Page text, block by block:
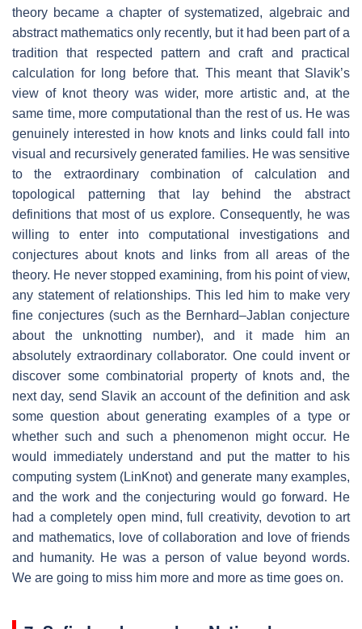
theory became a chapter of systematized, algebraic and
abstract mathematics only recently, but it had been part of a
tradition that respected pattern and craft and practical
calculation for long before that. This meant that Slavik’s
view of knot theory was wider, more artistic and, at the
same time, more computational than the rest of us. He was
genuinely interested in how knots and links could fall into
visual and recursively generated families. He was sensitive
to the extraordinary combination of calculation and
topological patterning that lay behind the abstract
definitions that most of us explore. Consequently, he was
willing to enter into computational investigations and
conjectures about knots and links from all areas of the
theory. He never stopped examining, from his point of view,
any statement of relationships. This led him to make very
fine conjectures (such as the Bernhard–Jablan conjecture
about the unknotting number), and it made him an
absolutely extraordinary collaborator. One could invent or
discover some combinatorial property of knots and, the
next day, send Slavik an account of the definition and ask
some question about generating examples of a type or
whether such and such a phenomenon might occur. He
would immediately understand and put the matter to his
computing system (LinKnot) and generate many examples,
and the work and the conjecturing would go forward. He
had a completely open mind, full creativity, devotion to art
and mathematics, love of collaboration and love of friends
and humanity. He was a person of value beyond words.
We are going to miss him more and more as time goes on.